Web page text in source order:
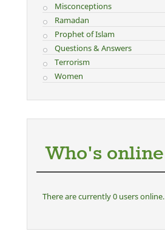
Misconceptions
Ramadan
Prophet of Islam
Questions & Answers
Terrorism
Women
Who's online
There are currently 0 users online.